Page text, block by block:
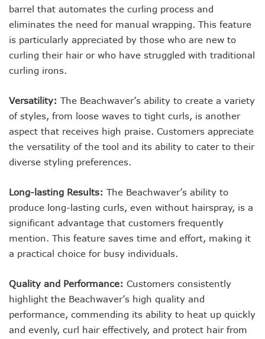
barrel that automates the curling process and
eliminates the need for manual wrapping. This feature
is particularly appreciated by those who are new to
curling their hair or who have struggled with traditional
curling irons.
Versatility: The Beachwaver’s ability to create a variety
of styles, from loose waves to tight curls, is another
aspect that receives high praise. Customers appreciate
the versatility of the tool and its ability to cater to their
diverse styling preferences.
Long-lasting Results: The Beachwaver’s ability to
produce long-lasting curls, even without hairspray, is a
significant advantage that customers frequently
mention. This feature saves time and effort, making it
a practical choice for busy individuals.
Quality and Performance: Customers consistently
highlight the Beachwaver’s high quality and
performance, commending its ability to heat up quickly
and evenly, curl hair effectively, and protect hair from